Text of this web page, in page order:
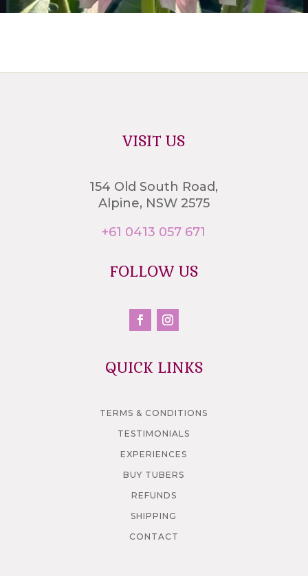
VISIT US
154 Old South Road,
Alpine, NSW 2575
+61 0413 057 671
FOLLOW US
QUICK LINKS
TERMS & CONDITIONS
TESTIMONIALS
EXPERIENCES
BUY TUBERS
REFUNDS
SHIPPING
CONTACT